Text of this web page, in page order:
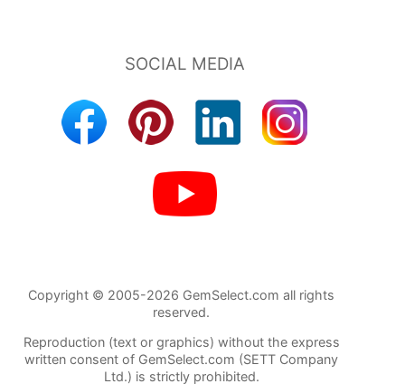
Copyright © 2005-2026 GemSelect.com all rights
reserved.
Reproduction (text or graphics) without the express
written consent of GemSelect.com (SETT Company
Ltd.) is strictly prohibited.